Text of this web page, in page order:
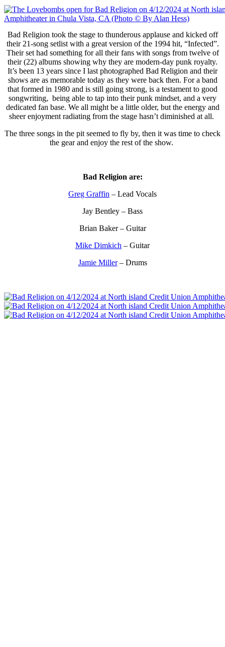
Bad Religion took the stage to thunderous applause and kicked off
their 21-song setlist with a great version of the 1994 hit, “Infected”.
Their set had something for all their fans with songs from twelve of
their (22) albums showing why they are modern-day punk royalty.
It’s been 13 years since I last photographed Bad Religion and their
shows are as memorable today as they were back then. For a band
that formed in 1980 and is still going strong, is a testament to good
songwriting, being able to tap into their punk mindset, and a very
dedicated fan base. We all might be a little older, but the energy and
sheer enjoyment radiating from the stage hasn’t diminished at all.
The three songs in the pit seemed to fly by, then it was time to check
the gear and enjoy the rest of the show.
Bad Religion are:
Greg Graffin – Lead Vocals
Jay Bentley – Bass
Brian Baker – Guitar
Mike Dimkich – Guitar
Jamie Miller– Drums